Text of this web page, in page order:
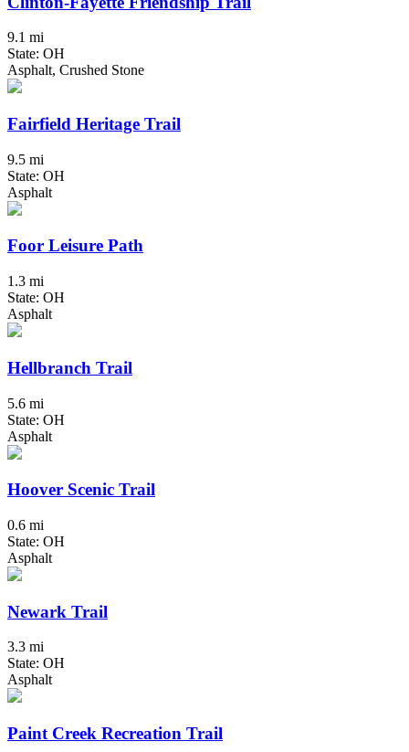
9.1 mi
State: OH
Asphalt, Crushed Stone
Fairfield Heritage Trail
9.5 mi
State: OH
Asphalt
Foor Leisure Path
1.3 mi
State: OH
Asphalt
Hellbranch Trail
5.6 mi
State: OH
Asphalt
Hoover Scenic Trail
0.6 mi
State: OH
Asphalt
Newark Trail
3.3 mi
State: OH
Asphalt
Paint Creek Recreation Trail